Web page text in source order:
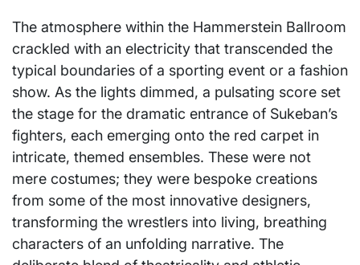
The atmosphere within the Hammerstein Ballroom
crackled with an electricity that transcended the
typical boundaries of a sporting event or a fashion
show. As the lights dimmed, a pulsating score set
the stage for the dramatic entrance of Sukeban’s
fighters, each emerging onto the red carpet in
intricate, themed ensembles. These were not
mere costumes; they were bespoke creations
from some of the most innovative designers,
transforming the wrestlers into living, breathing
characters of an unfolding narrative. The